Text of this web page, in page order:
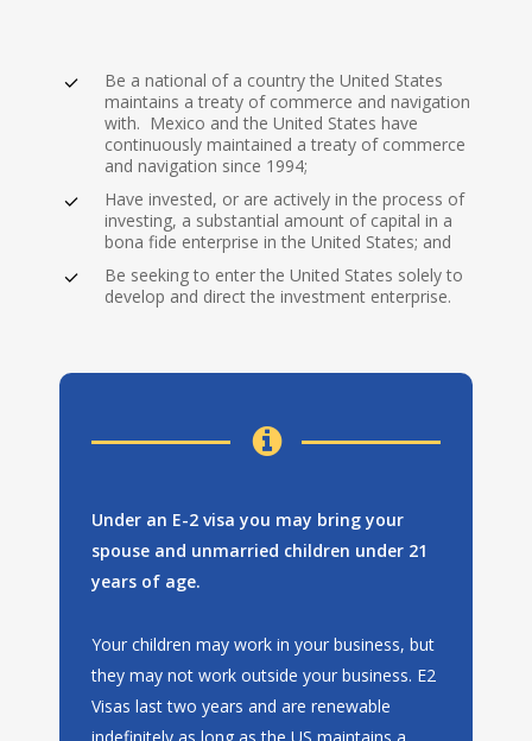
To qualify for E-2
classification, you
must:
Be a national of a country the United States
maintains a treaty of commerce and navigation
with. Mexico and the United States have
continuously maintained a treaty of commerce
and navigation since 1994;
Have invested, or are actively in the process of
investing, a substantial amount of capital in a
bona fide enterprise in the United States; and
Be seeking to enter the United States solely to
develop and direct the investment enterprise.
Under an E-2 visa you may bring your
spouse and unmarried children under 21
years of age.
Your children may work in your business, but
they may not work outside your business. E2
Visas last two years and are renewable